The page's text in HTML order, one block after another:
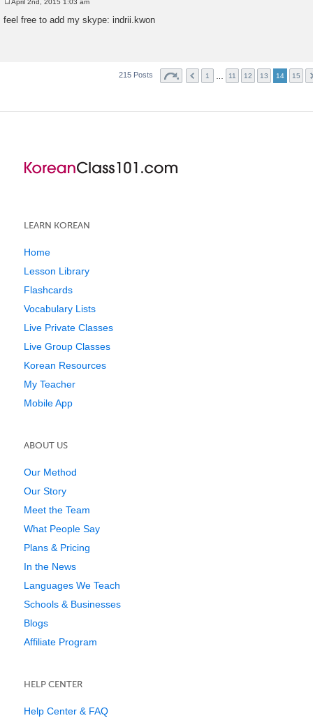
s
April 2nd, 2015 1:03 am
feel free to add my skype: indrii.kwon
215 Posts 1 11 12 13 14 15
LEARN KOREAN
Home
Lesson Library
Flashcards
Vocabulary Lists
Live Private Classes
Live Group Classes
Korean Resources
My Teacher
Mobile App
ABOUT US
Our Method
Our Story
Meet the Team
What People Say
Plans & Pricing
In the News
Languages We Teach
Schools & Businesses
Blogs
Affiliate Program
HELP CENTER
Help Center & FAQ